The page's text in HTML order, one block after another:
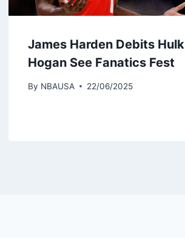
James Harden Debits Hulk
Hogan See Fanatics Fest
By NBAUSA 22/06/2025